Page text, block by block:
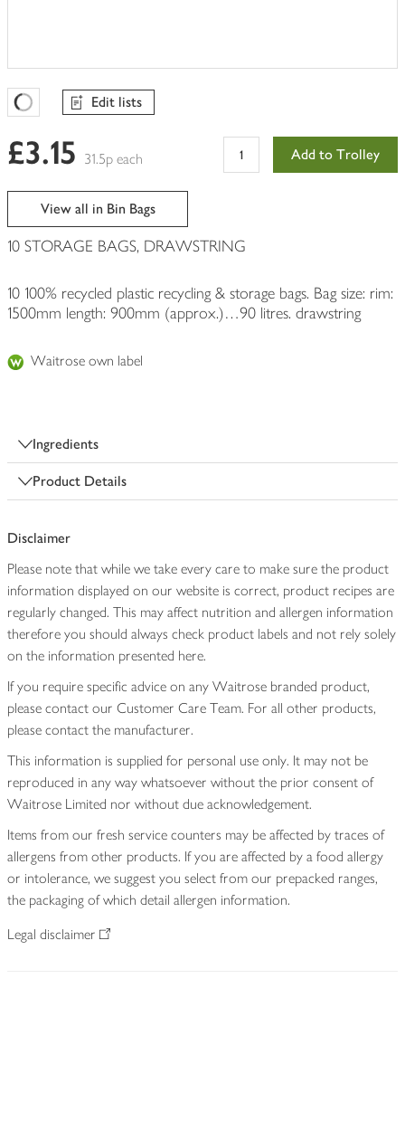
Favourites Loading
Edit lists
£3.15 31.5p each Add to Trolley
View all in Bin Bags
10 STORAGE BAGS, DRAWSTRING
10 100% recycled plastic recycling & storage bags. Bag size: rim:
1500mm length: 900mm (approx.)…90 litres. drawstring
Waitrose own label
Ingredients
Product Details
Disclaimer
Please note that while we take every care to make sure the product
information displayed on our website is correct, product recipes are
regularly changed. This may affect nutrition and allergen information
therefore you should always check product labels and not rely solely
on the information presented here.
If you require specific advice on any Waitrose branded product,
please contact our Customer Care Team. For all other products,
please contact the manufacturer.
This information is supplied for personal use only. It may not be
reproduced in any way whatsoever without the prior consent of
Waitrose Limited nor without due acknowledgement.
Items from our fresh service counters may be affected by traces of
allergens from other products. If you are affected by a food allergy
or intolerance, we suggest you select from our prepacked ranges,
the packaging of which detail allergen information.
Legal disclaimer